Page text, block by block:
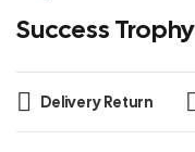
Success Trophy
Delivery Return